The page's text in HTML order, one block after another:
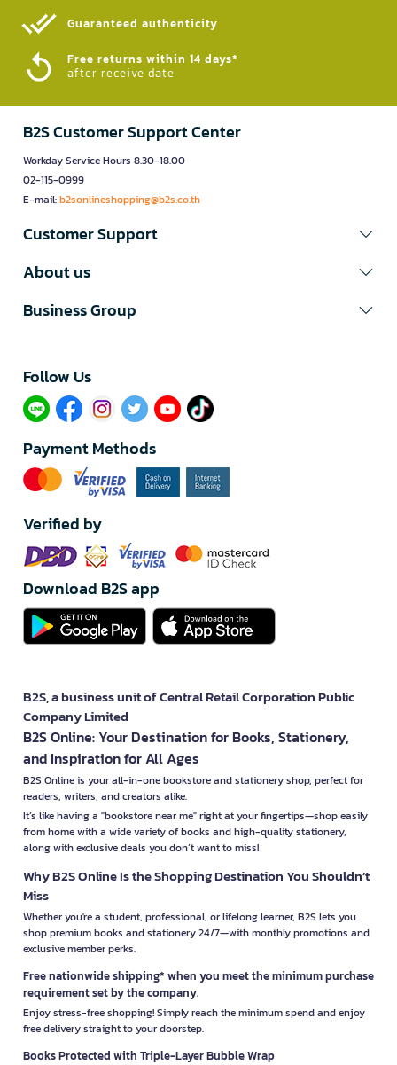
Guaranteed authenticity​
Free returns within 14 days*
after receive date
B2S Customer Support Center
Workday Service Hours 8.30-18.00
02-115-0999
E-mail:b2sonlineshopping@b2s.co.th
Customer Support
About us
Business Group
Follow Us​
Payment Methods
Verified by
Download B2S app
B2S, a business unit of Central Retail Corporation Public
Company Limited
B2S Online: Your Destination for Books, Stationery,
and Inspiration for All Ages
B2S Online is your all-in-one bookstore and stationery shop, perfect for
readers, writers, and creators alike.
It’s like having a "bookstore near me" right at your fingertips—shop easily
from home with a wide variety of books and high-quality stationery,
along with exclusive deals you don’t want to miss!
Why B2S Online Is the Shopping Destination You Shouldn’t
Miss
Whether you're a student, professional, or lifelong learner, B2S lets you
shop premium books and stationery 24/7—with monthly promotions and
exclusive member perks.
Free nationwide shipping* when you meet the minimum purchase
requirement set by the company.
Enjoy stress-free shopping! Simply reach the minimum spend and enjoy
free delivery straight to your doorstep.
Books Protected with Triple-Layer Bubble Wrap